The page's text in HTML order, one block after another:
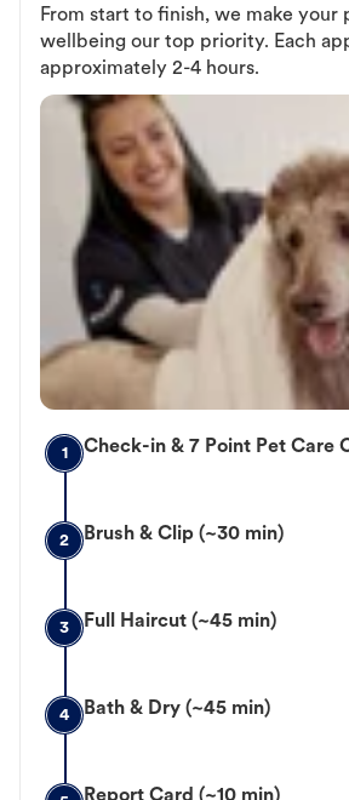
From start to finish, we make your
wellbeing our top priority. Each
approximately 2-4 hours.
1 Check-in & 7 Point Pet Care
2 Brush & Clip (~30 min)
3 Full Haircut (~45 min)
4 Bath & Dry (~45 min)